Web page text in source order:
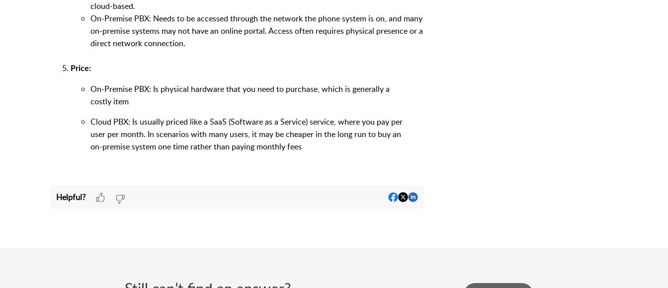
cloud-based.
On-Premise PBX: Needs to be accessed through the network the phone system is on, and many
on-premise systems may not have an online portal. Access often requires physical presence or a
direct network connection.
Price:
On-Premise PBX: Is physical hardware that you need to purchase, which is generally a
costly item
Cloud PBX: Is usually priced like a SaaS (Software as a Service) service, where you pay per
user per month. In scenarios with many users, it may be cheaper in the long run to buy an
on-premise system one time rather than paying monthly fees
Helpful?